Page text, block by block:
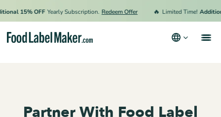
15% OFF Yearly Subscription. Redeem Offer Limited Time! Additional
Partner With Food Label
Pricing